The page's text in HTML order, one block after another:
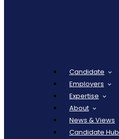
Candidate
Employers
Expertise
About
News & Views
Candidate Hub